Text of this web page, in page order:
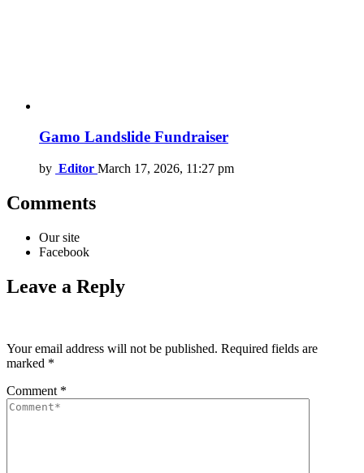
Gamo Landslide Fundraiser
by Editor March 17, 2026, 11:27 pm
Comments
Our site
Facebook
Leave a Reply
Your email address will not be published. Required fields are
marked *
Comment *